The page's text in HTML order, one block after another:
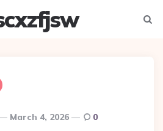
March 4, 2026 0